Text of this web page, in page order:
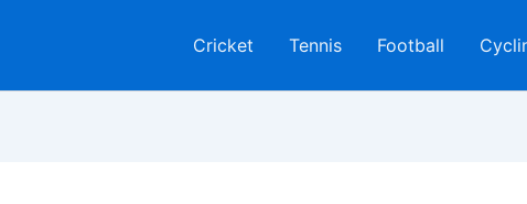
Cricket Tennis Football